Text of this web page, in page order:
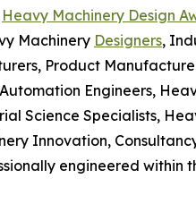
Heavy Machinery Design
Machinery Designers,
Product
Engineers,
Science Specialists,
Innovation,
engineered within